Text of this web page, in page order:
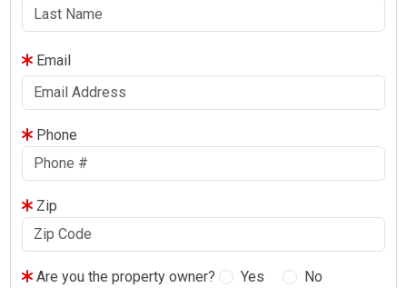
Email
Phone
Zip
Are you the property owner? Yes No